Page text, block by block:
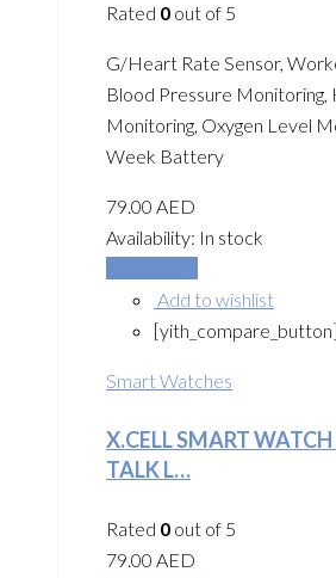
Rated 0 out of 5
G/Heart Rate Sensor,
Blood Pressure Monitoring,
Monitoring, Oxygen Level
Week Battery
79.00 AED
Availability: In stock
Add to wishlist
[yith_compare_button]
Smart Watches
X.CELL SMART
TALK L…
Rated 0 out of 5
79.00 AED